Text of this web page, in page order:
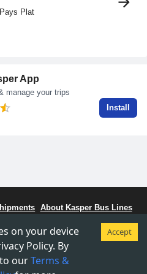
Plat
App
manage your trips
Install
About Kasper Bus Lines
Staff Portal
Privacy & Policy
on your device
Policy. By
ourTerms &
Accept